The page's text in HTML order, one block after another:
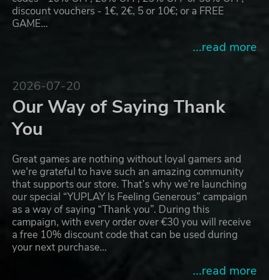
discount vouchers - 1€, 2€, 5 or 10€; or a FREE
GAME…
...read more
2026-07-20
Our Way of Saying Thank
You
Great games are nothing without loyal gamers and
we're grateful to have such an amazing community
that supports our store. That’s why we’re launching
our special “YUPLAY Is Feeling Generous” campaign
as a way of saying “Thank you”. During this
campaign, with every order over €30 you will receive
a free 10% discount code that can be used during
your next purchase…
...read more